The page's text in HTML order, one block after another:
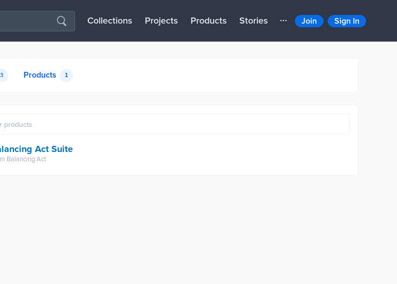
Collections Projects Products Stories Join Sign In
3 Products 1
Act Suite
Balancing Act